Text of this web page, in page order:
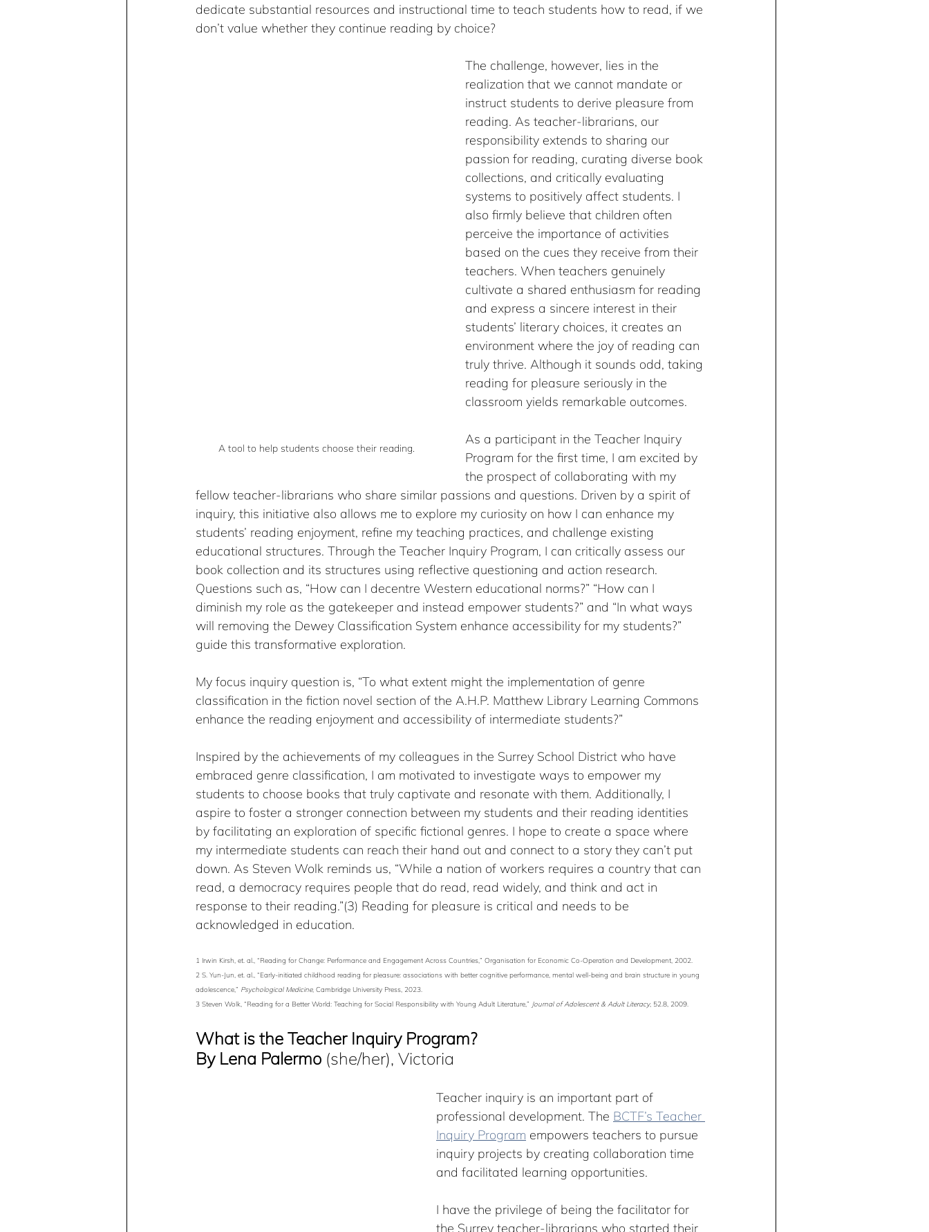
dedicate substantial resources and instructional time to teach students how to read, if we
don’t value whether they continue reading by choice?
A tool to help students choose their reading.
The challenge, however, lies in the
realization that we cannot mandate or
instruct students to derive pleasure from
reading. As teacher-librarians, our
responsibility extends to sharing our
passion for reading, curating diverse book
collections, and critically evaluating
systems to positively affect students. I
also firmly believe that children often
perceive the importance of activities
based on the cues they receive from their
teachers. When teachers genuinely
cultivate a shared enthusiasm for reading
and express a sincere interest in their
students’ literary choices, it creates an
environment where the joy of reading can
truly thrive. Although it sounds odd, taking
reading for pleasure seriously in the
classroom yields remarkable outcomes.
As a participant in the Teacher Inquiry
Program for the first time, I am excited by
the prospect of collaborating with my
fellow teacher-librarians who share similar passions and questions. Driven by a spirit of
inquiry, this initiative also allows me to explore my curiosity on how I can enhance my
students’ reading enjoyment, refine my teaching practices, and challenge existing
educational structures. Through the Teacher Inquiry Program, I can critically assess our
book collection and its structures using reflective questioning and action research.
Questions such as, “How can I decentre Western educational norms?” “How can I
diminish my role as the gatekeeper and instead empower students?” and “In what ways
will removing the Dewey Classification System enhance accessibility for my students?”
guide this transformative exploration.
My focus inquiry question is, “To what extent might the implementation of genre
classification in the fiction novel section of the A.H.P. Matthew Library Learning Commons
enhance the reading enjoyment and accessibility of intermediate students?”
Inspired by the achievements of my colleagues in the Surrey School District who have
embraced genre classification, I am motivated to investigate ways to empower my
students to choose books that truly captivate and resonate with them. Additionally, I
aspire to foster a stronger connection between my students and their reading identities
by facilitating an exploration of specific fictional genres. I hope to create a space where
my intermediate students can reach their hand out and connect to a story they can’t put
down. As Steven Wolk reminds us, “While a nation of workers requires a country that can
read, a democracy requires people that do read, read widely, and think and act in
response to their reading.”(3) Reading for pleasure is critical and needs to be
acknowledged in education.
1 Irwin Kirsh, et. al., “Reading for Change: Performance and Engagement Across Countries,” Organisation for Economic Co-Operation and Development, 2002.
2 S. Yun-Jun, et. al., “Early-initiated childhood reading for pleasure: associations with better cognitive performance, mental well-being and brain structure in young
adolescence,” Psychological Medicine, Cambridge University Press, 2023.
3 Steven Wolk, “Reading for a Better World: Teaching for Social Responsibility with Young Adult Literature,” Journal of Adolescent & Adult Literacy, 52.8, 2009.
What is the Teacher Inquiry Program?
By Lena Palermo (she/her), Victoria
Teacher inquiry is an important part of
professional development. The BCTF’s Teacher
Inquiry Program empowers teachers to pursue
inquiry projects by creating collaboration time
and facilitated learning opportunities.
I have the privilege of being the facilitator for
the Surrey teacher-librarians who started their